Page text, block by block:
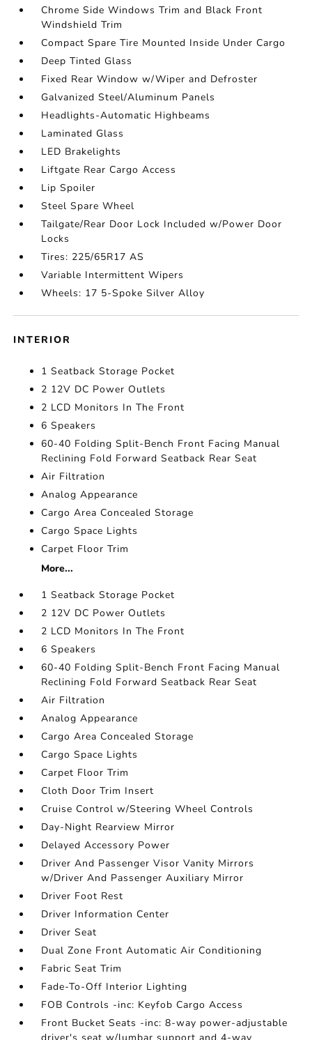
Chrome Side Windows Trim and Black Front
Windshield Trim
Compact Spare Tire Mounted Inside Under Cargo
Deep Tinted Glass
Fixed Rear Window w/Wiper and Defroster
Galvanized Steel/Aluminum Panels
Headlights-Automatic Highbeams
Laminated Glass
LED Brakelights
Liftgate Rear Cargo Access
Lip Spoiler
Steel Spare Wheel
Tailgate/Rear Door Lock Included w/Power Door
Locks
Tires: 225/65R17 AS
Variable Intermittent Wipers
Wheels: 17 5-Spoke Silver Alloy
INTERIOR
1 Seatback Storage Pocket
2 12V DC Power Outlets
2 LCD Monitors In The Front
6 Speakers
60-40 Folding Split-Bench Front Facing Manual
Reclining Fold Forward Seatback Rear Seat
Air Filtration
Analog Appearance
Cargo Area Concealed Storage
Cargo Space Lights
Carpet Floor Trim
More...
1 Seatback Storage Pocket
2 12V DC Power Outlets
2 LCD Monitors In The Front
6 Speakers
60-40 Folding Split-Bench Front Facing Manual
Reclining Fold Forward Seatback Rear Seat
Air Filtration
Analog Appearance
Cargo Area Concealed Storage
Cargo Space Lights
Carpet Floor Trim
Cloth Door Trim Insert
Cruise Control w/Steering Wheel Controls
Day-Night Rearview Mirror
Delayed Accessory Power
Driver And Passenger Visor Vanity Mirrors
w/Driver And Passenger Auxiliary Mirror
Driver Foot Rest
Driver Information Center
Driver Seat
Dual Zone Front Automatic Air Conditioning
Fabric Seat Trim
Fade-To-Off Interior Lighting
FOB Controls -inc: Keyfob Cargo Access
Front Bucket Seats -inc: 8-way power-adjustable